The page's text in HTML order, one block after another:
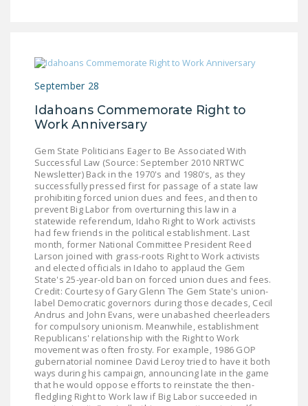
September 28
Idahoans Commemorate Right to
Work Anniversary
Gem State Politicians Eager to Be Associated With
Successful Law (Source: September 2010 NRTWC
Newsletter) Back in the 1970's and 1980's, as they
successfully pressed first for passage of a state law
prohibiting forced union dues and fees, and then to
prevent Big Labor from overturning this law in a
statewide referendum, Idaho Right to Work activists
had few friends in the political establishment. Last
month, former National Committee President Reed
Larson joined with grass-roots Right to Work activists
and elected officials in Idaho to applaud the Gem
State's 25-year-old ban on forced union dues and fees.
Credit: Courtesy of Gary Glenn The Gem State's union-
label Democratic governors during those decades, Cecil
Andrus and John Evans, were unabashed cheerleaders
for compulsory unionism. Meanwhile, establishment
Republicans' relationship with the Right to Work
movement was often frosty. For example, 1986 GOP
gubernatorial nominee David Leroy tried to have it both
ways during his campaign, announcing late in the game
that he would oppose efforts to reinstate the then-
fledgling Right to Work law if Big Labor succeeded in